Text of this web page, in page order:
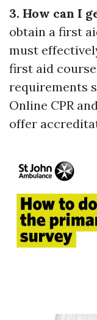
3. How can I
obtain a first
must
first aid
requirements
Online CPR
offer